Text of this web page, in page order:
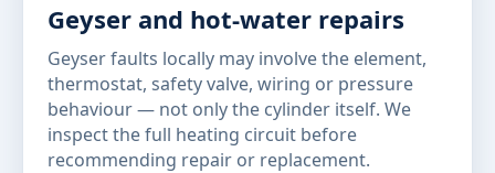
Geyser and hot-water repairs
Geyser faults locally may involve the element,
thermostat, safety valve, wiring or pressure
behaviour — not only the cylinder itself. We
inspect the full heating circuit before
recommending repair or replacement.